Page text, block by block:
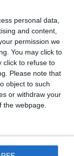
personal data,
and content,
permission we
You may click to
click to refuse to
Please note that
object to such
or withdraw your
webpage.
win